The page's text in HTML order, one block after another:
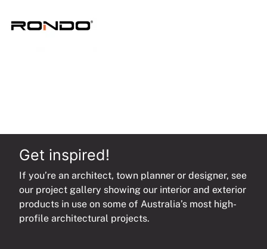
Get inspired!
If you’re an architect, town planner or designer, see
our project gallery showing our interior and exterior
products in use on some of Australia’s most high-
profile architectural projects.